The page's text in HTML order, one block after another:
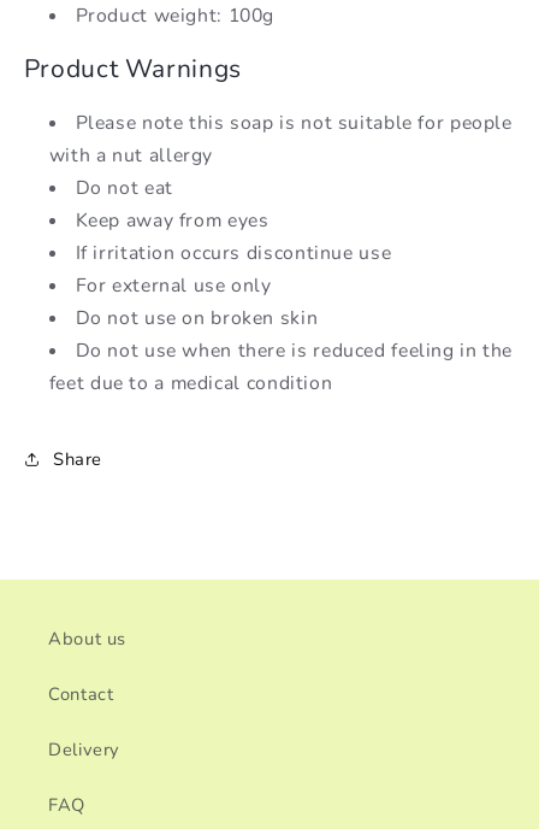
Product weight: 100g
Product Warnings
Please note this soap is not suitable for people
with a nut allergy
Do not eat
Keep away from eyes
If irritation occurs discontinue use
For external use only
Do not use on broken skin
Do not use when there is reduced feeling in the
feet due to a medical condition
Share
About us
Contact
Delivery
FAQ